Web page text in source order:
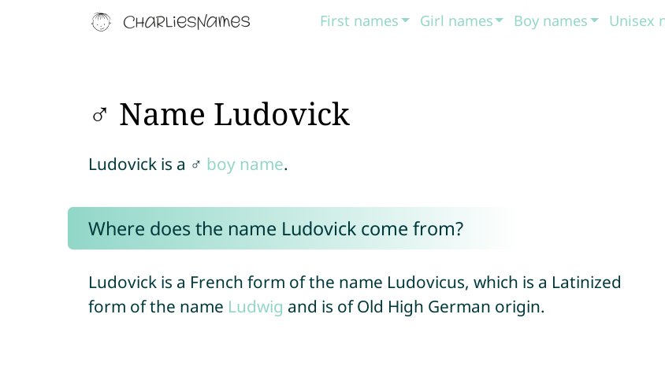
First names Girl names Boy names Unisex
♂ Name Ludovick
Ludovick is a ♂ boy name.
Where does the name Ludovick come from?
Ludovick is a French form of the name Ludovicus, which is a Latinized
form of the name Ludwig and is of Old High German origin.